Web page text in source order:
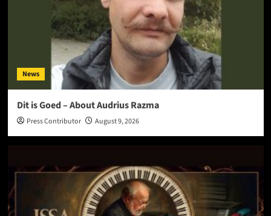
News
Dit is Goed – About Audrius Razma
Press Contributor August 9, 2026